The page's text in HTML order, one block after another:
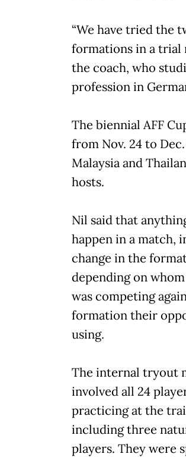
“We have tried the
formations in a trial
the coach, who
profession in
The biennial AFF
from Nov. 24 to
Malaysia and
hosts.
Nil said that
happen in a match,
change in the
depending on
was competing
formation their
using.
The internal tryout
involved all 24
practicing at the
including three
players. They were